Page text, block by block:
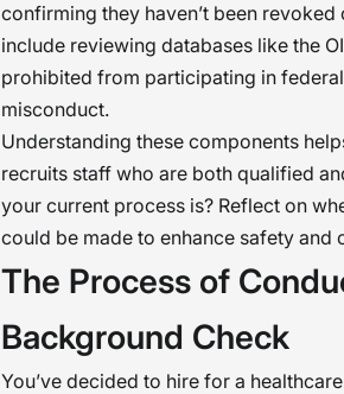
confirming they haven’t been
include reviewing databases like the
prohibited from participating in
misconduct.
Understanding these components
recruits staff who are both qualified
your current process is? Reflect on
could be made to enhance safety and
The Process of
Background Check
You’ve decided to hire for a